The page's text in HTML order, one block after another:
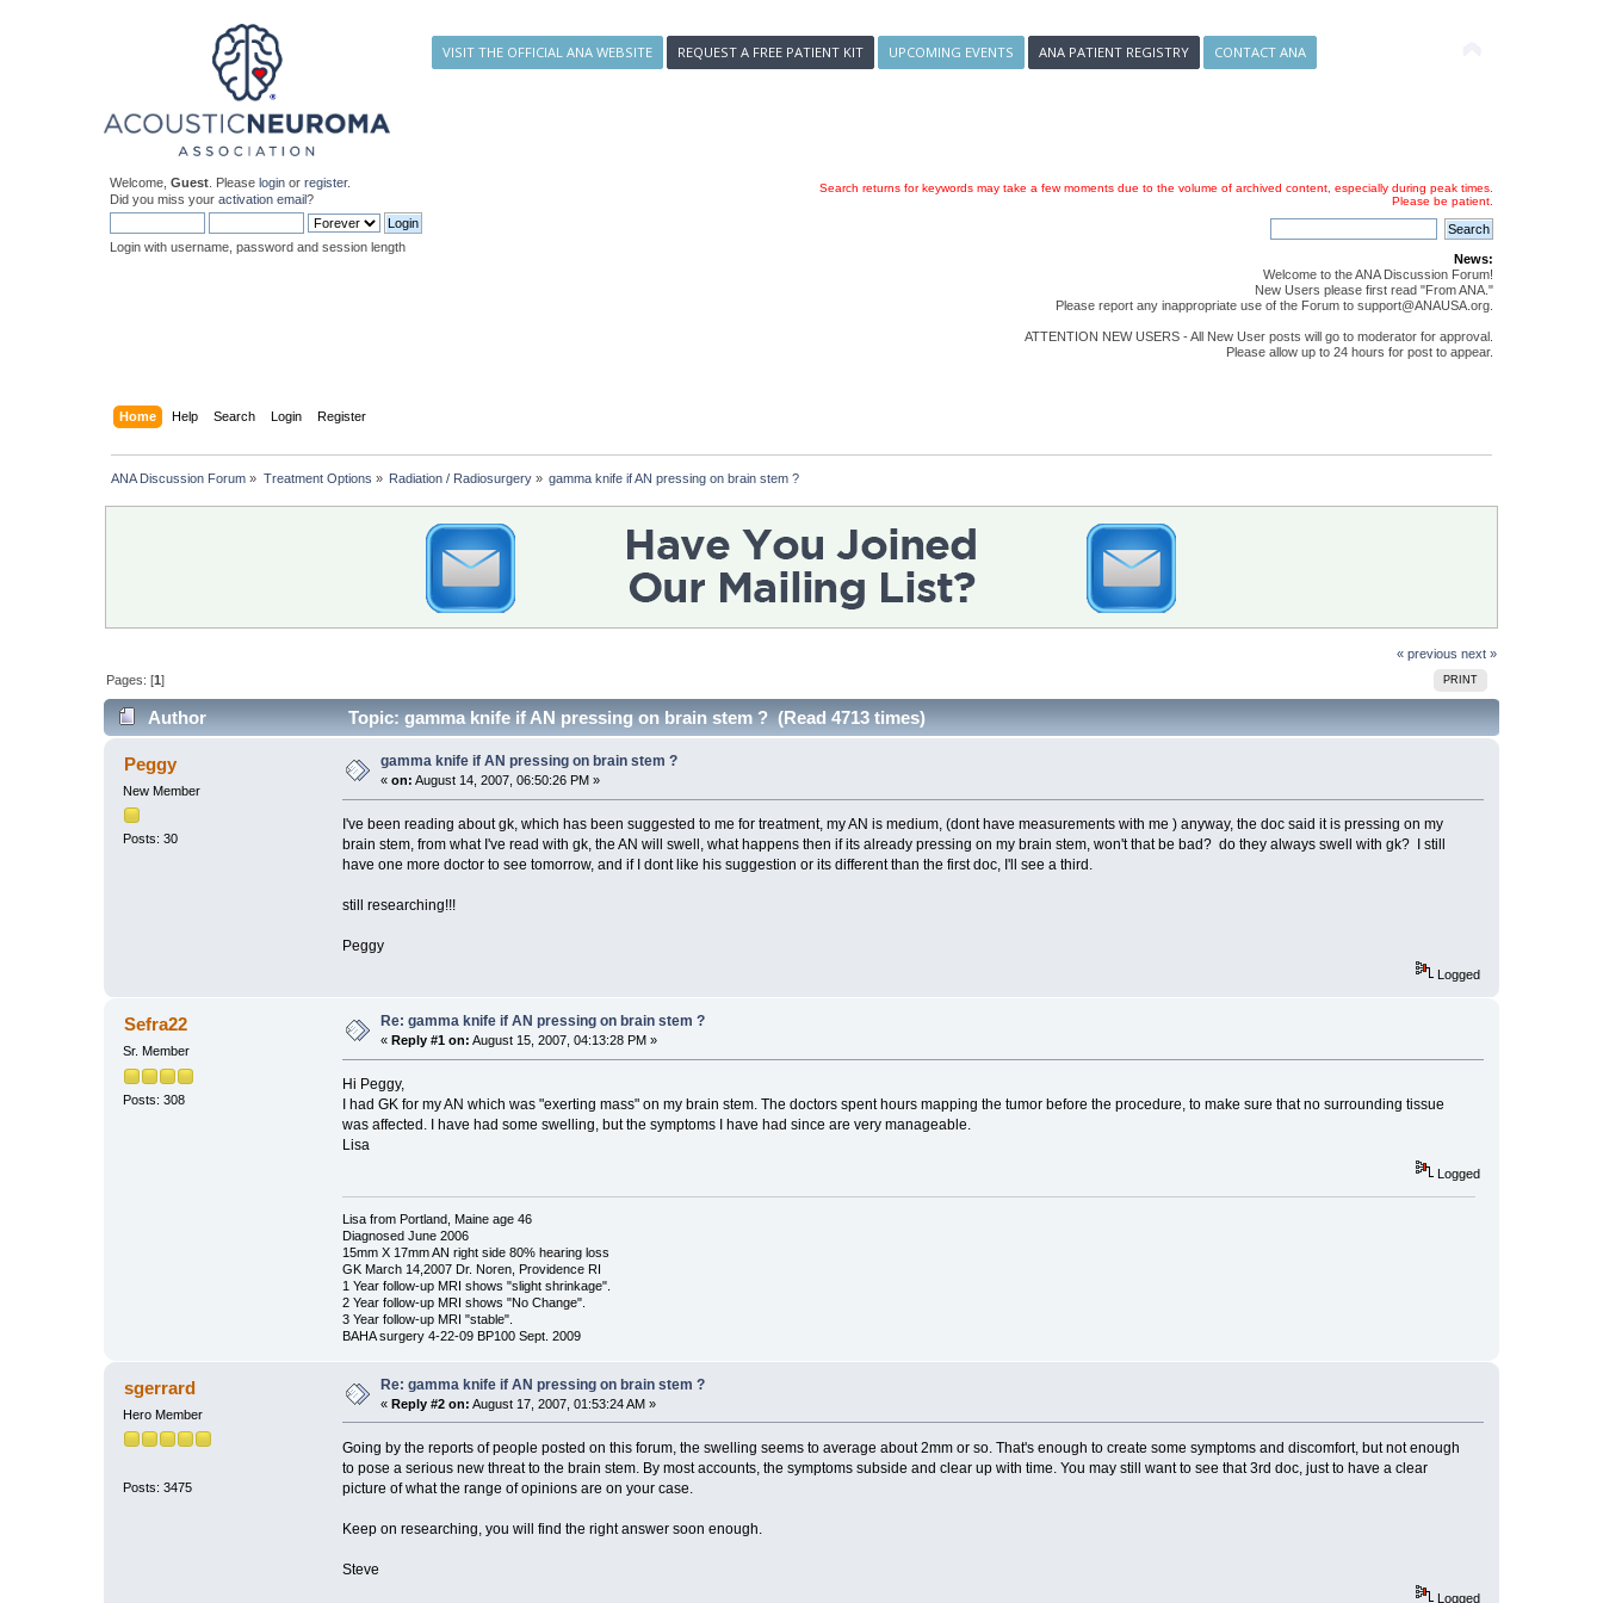
VISIT THE OFFICIAL ANA WEBSITE REQUEST A FREE PATIENT KIT UPCOMING EVENTS ANA PATIENT REGISTRY CONTACT ANA
Welcome,Guest . Pleaselogin orregister.
Did you miss youractivation email?
Login with username, password and session length
Search returns for keywords may take a few moments due to the volume of archived content, especially during peak times.
Please be patient.
News:
Welcome to the ANA Discussion Forum!
New Users please first read "From ANA."
Please report any inappropriate use of the Forum to support@ANAUSA.org.
ATTENTION NEW USERS - All New User posts will go to moderator for approval.
Please allow up to 24 hours for post to appear.
Home Help Search Login Register
ANA Discussion Forum » Treatment Options » Radiation / Radiosurgery » gamma knife if AN pressing on brain stem ?
« previous next »
PRINT
Pages: [1]
Author Topic: gamma knife if AN pressing on brain stem ? (Read 4713 times)
Peggy
New Member
Posts: 30
gamma knife if AN pressing on brain stem ?
«on: August 14, 2007, 06:50:26 PM »
I've been reading about gk, which has been suggested to me for treatment, my AN is medium, (dont have measurements with me ) anyway, the doc said it is pressing on my
brain stem, from what I've read with gk, the AN will swell, what happens then if its already pressing on my brain stem, won't that be bad? do they always swell with gk? I still
have one more doctor to see tomorrow, and if I dont like his suggestion or its different than the first doc, I'll see a third.
still researching!!!
Peggy
Logged
Sefra22
Sr. Member
Posts: 308
Re: gamma knife if AN pressing on brain stem ?
« Reply #1 on: August 15, 2007, 04:13:28 PM »
Hi Peggy,
I had GK for my AN which was "exerting mass" on my brain stem. The doctors spent hours mapping the tumor before the procedure, to make sure that no surrounding tissue
was affected. I have had some swelling, but the symptoms I have had since are very manageable.
Lisa
Logged
Lisa from Portland, Maine age 46
Diagnosed June 2006
15mm X 17mm AN right side 80% hearing loss
GK March 14,2007 Dr. Noren, Providence RI
1 Year follow-up MRI shows "slight shrinkage".
2 Year follow-up MRI shows "No Change".
3 Year follow-up MRI "stable".
BAHA surgery 4-22-09 BP100 Sept. 2009
sgerrard
Hero Member
Posts: 3475
Re: gamma knife if AN pressing on brain stem ?
«Reply #2 on: August 17, 2007, 01:53:24 AM »
Going by the reports of people posted on this forum, the swelling seems to average about 2mm or so. That's enough to create some symptoms and discomfort, but not enough
to pose a serious new threat to the brain stem. By most accounts, the symptoms subside and clear up with time. You may still want to see that 3rd doc, just to have a clear
picture of what the range of opinions are on your case.
Keep on researching, you will find the right answer soon enough.
Steve
Logged